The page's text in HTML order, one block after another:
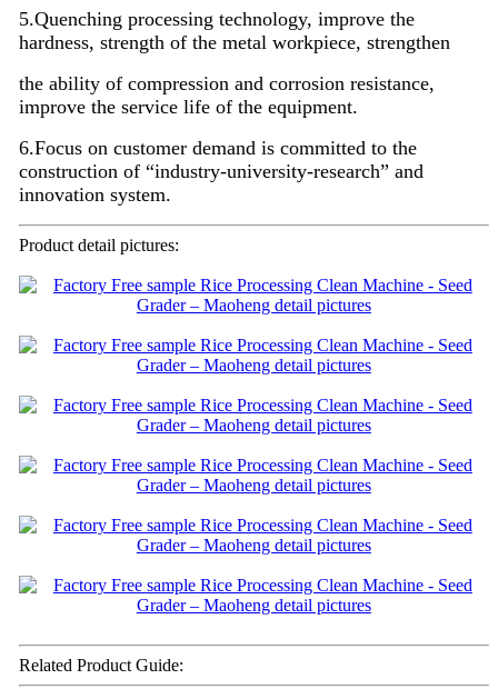
5.Quenching processing technology, improve the
hardness, strength of the metal workpiece, strengthen
the ability of compression and corrosion resistance,
improve the service life of the equipment.
6.Focus on customer demand is committed to the
construction of “industry-university-research” and
innovation system.
Product detail pictures:
Related Product Guide: